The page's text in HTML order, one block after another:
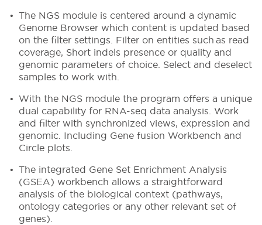
The NGS module is centered around a dynamic
Genome Browser which content is updated based
on the filter settings. Filter on entities such as read
coverage, Short indels presence or quality and
genomic parameters of choice. Select and deselect
samples to work with.
With the NGS module the program offers a unique
dual capability for RNA-seq data analysis. Work
and filter with synchronized views, expression and
genomic. Including Gene fusion Workbench and
Circle plots.
The integrated Gene Set Enrichment Analysis
(GSEA) workbench allows a straightforward
analysis of the biological context (pathways,
ontology categories or any other relevant set of
genes).